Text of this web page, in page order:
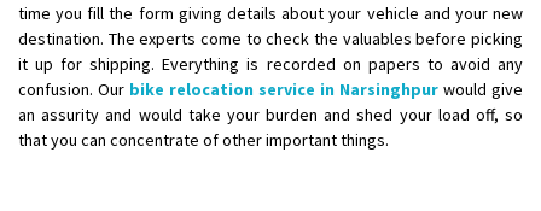
time you fill the form giving details about your vehicle and your new
destination. The experts come to check the valuables before picking
it up for shipping. Everything is recorded on papers to avoid any
confusion. Our bike relocation service in Narsinghpur would give
an assurity and would take your burden and shed your load off, so
that you can concentrate of other important things.